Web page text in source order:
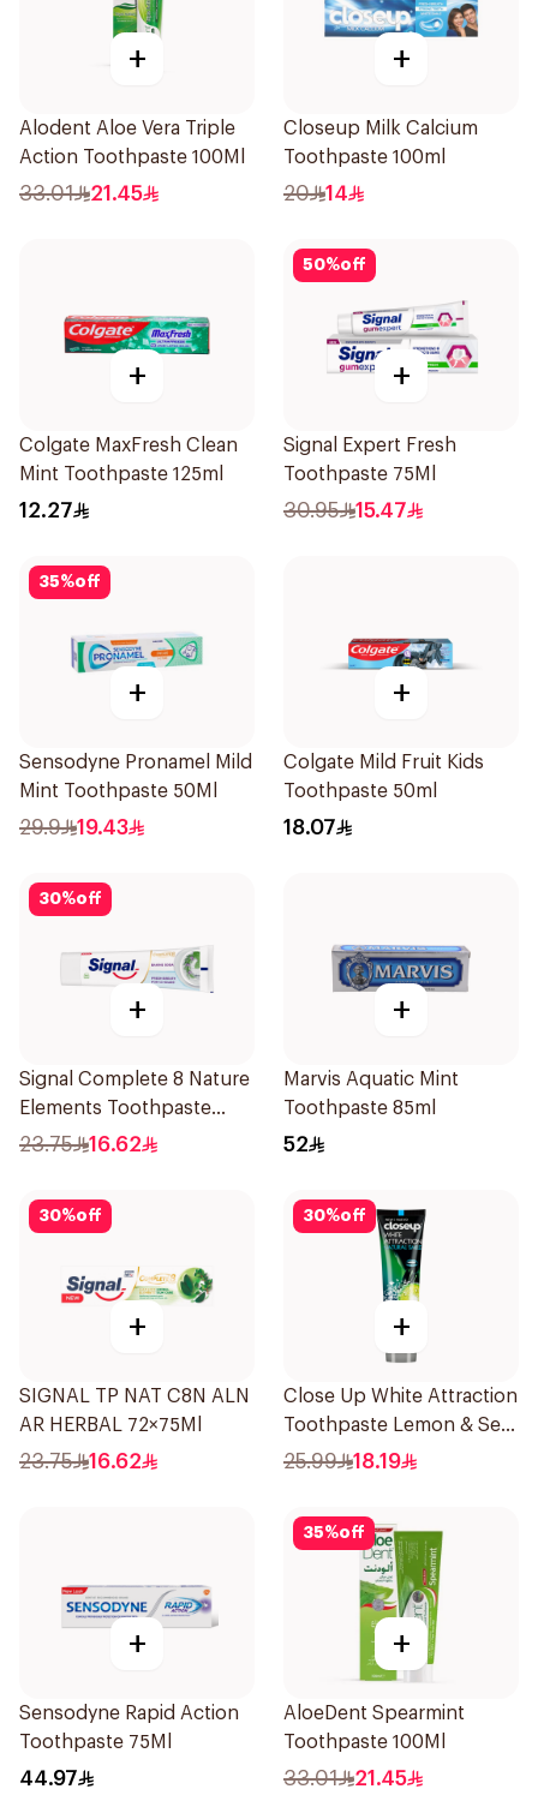
+
Alodent Aloe Vera Triple
Action Toothpaste 100Ml
33.01 21.45
+
Closeup Milk Calcium
Toothpaste 100ml
20 14
+
Colgate MaxFresh Clean
Mint Toothpaste 125ml
12.27
50%off
+
Signal Expert Fresh
Toothpaste 75Ml
30.95 15.47
35%off
+
Sensodyne Pronamel Mild
Mint Toothpaste 50Ml
29.9 19.43
+
Colgate Mild Fruit Kids
Toothpaste 50ml
18.07
30%off
+
Signal Complete 8 Nature
Elements Toothpaste
Baking Soda 75Ml
23.75 16.62
+
Marvis Aquatic Mint
Toothpaste 85ml
52
30%off
+
SIGNAL TP NAT C8N ALN
AR HERBAL 72×75Ml
23.75 16.62
30%off
+
Close Up White Attraction
Toothpaste Lemon & Sea
Salt 75Ml
25.99 18.19
+
Sensodyne Rapid Action
Toothpaste 75Ml
44.97
35%off
+
AloeDent Spearmint
Toothpaste 100Ml
33.01 21.45